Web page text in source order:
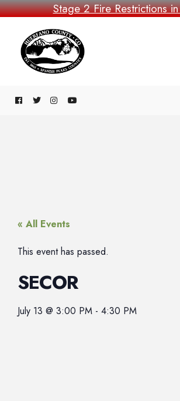
Stage 2 Fire Restrictions
« All Events
This event has passed.
SECOR
July 13 @ 3:00 PM - 4:30 PM